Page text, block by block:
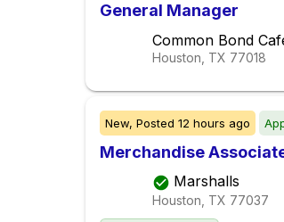
General Manager
Common Bond
Houston, TX 77018
New, Posted 12 hours ago
Merchandise
Marshalls
Houston, TX 77037